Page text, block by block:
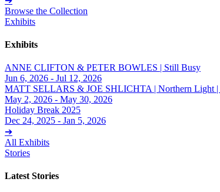
Browse the Collection
Exhibits
Exhibits
ANNE CLIFTON & PETER BOWLES | Still Busy
Jun 6, 2026 - Jul 12, 2026
MATT SELLARS & JOE SHLICHTA | Northern Light |
May 2, 2026 - May 30, 2026
Holiday Break 2025
Dec 24, 2025 - Jan 5, 2026
➔
All Exhibits
Stories
Latest Stories